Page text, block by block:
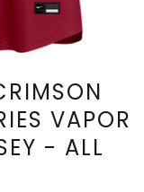
VAPOR
- ALL